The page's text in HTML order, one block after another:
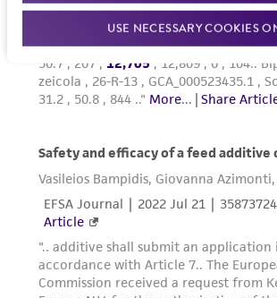
USE NECESSARY COOKIES